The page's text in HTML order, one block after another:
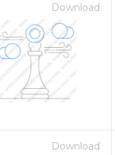
Download
Download